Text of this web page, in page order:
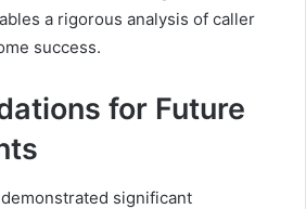
a rigorous analysis of caller
success.
for Future
significant